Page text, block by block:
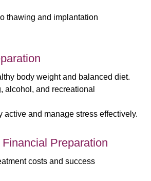
thawing and implantation
body weight and balanced diet.
alcohol, and recreational
active and manage stress effectively.
Preparation
costs and success